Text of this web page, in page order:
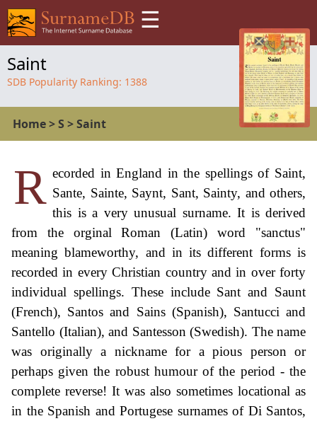
☰
Saint
SDB Popularity Ranking: 1388
Home>S >Saint
R ecorded in England in the spellings of Saint,
Sante, Sainte, Saynt, Sant, Sainty, and others,
this is a very unusual surname. It is derived
from the orginal Roman (Latin) word "sanctus"
meaning blameworthy, and in its different forms is
recorded in every Christian country and in over forty
individual spellings. These include Sant and Saunt
(French), Santos and Sains (Spanish), Santucci and
Santello (Italian), and Santesson (Swedish). The name
was originally a nickname for a pious person or
perhaps given the robust humour of the period - the
complete reverse! It was also sometimes locational as
in the Spanish and Portugese surnames of Di Santos,